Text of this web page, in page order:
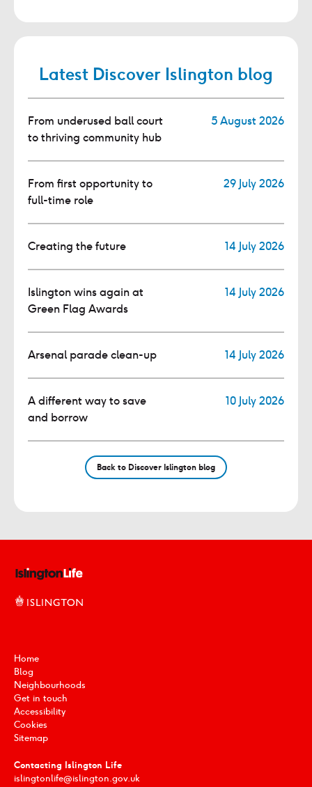
Latest Discover Islington blog
From underused ball court
to thriving community hub
5 August 2026
From first opportunity to
full-time role
29 July 2026
Creating the future 14 July 2026
Islington wins again at
Green Flag Awards
14 July 2026
Arsenal parade clean-up 14 July 2026
A different way to save
and borrow
10 July 2026
Back to Discover Islington blog
Home
Blog
Neighbourhoods
Get in touch
Accessibility
Cookies
Sitemap
Contacting Islington Life
islingtonlife@islington.gov.uk